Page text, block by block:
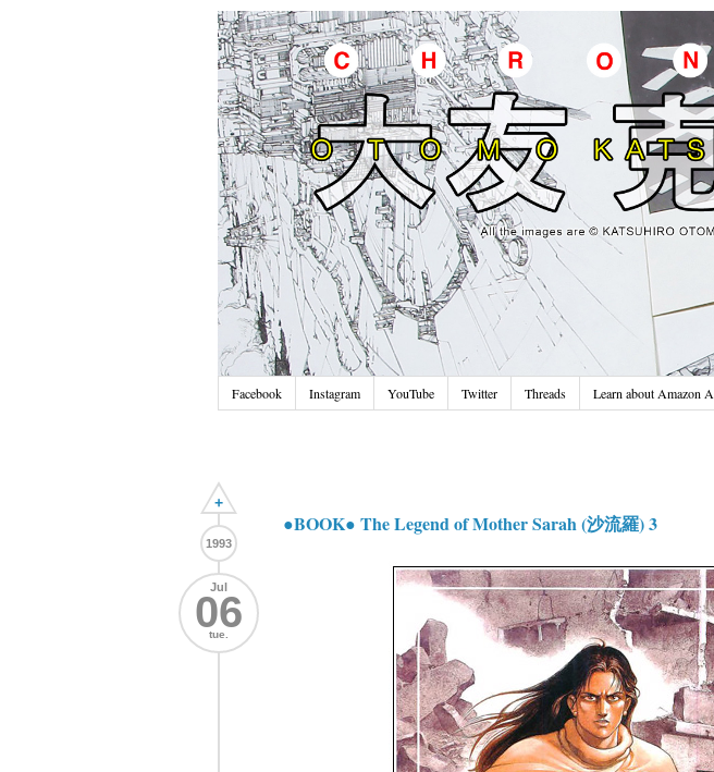
Facebook Instagram YouTube Twitter Threads Learn about Amazon
+
1993
Jul
06
tue.
●BOOK● The Legend of Mother Sarah (沙流羅) 3